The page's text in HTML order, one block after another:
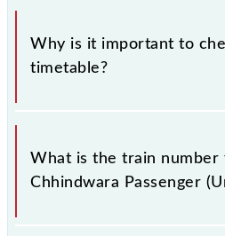
Why is it important to
timetable?
It is important to check 59395
Passenger (UnReserved)
railways change their
Therefore, it is advisable that
What is the train
Chhindwara Passenger